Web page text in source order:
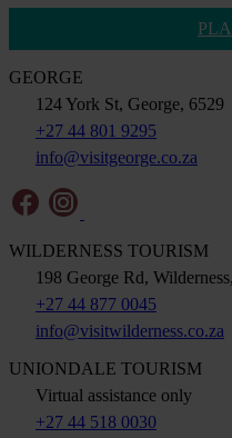
GEORGE
124 York St, George, 6529
+27 44 801 9295
info@visitgeorge.co.za
WILDERNESS TOURISM
198 George Rd,
+27 44 877 0045
info@visitwilderness.co.za
UNIONDALE TOURISM
Virtual assistance only
+27 44 518 0030